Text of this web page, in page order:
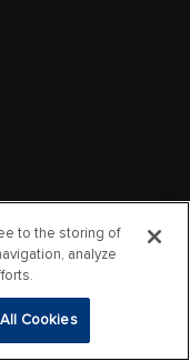
to the storing of
analyze
Cookies